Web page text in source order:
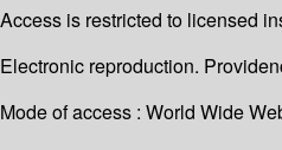
Access is restricted to licensed
Electronic reproduction.
Mode of access : World Wide